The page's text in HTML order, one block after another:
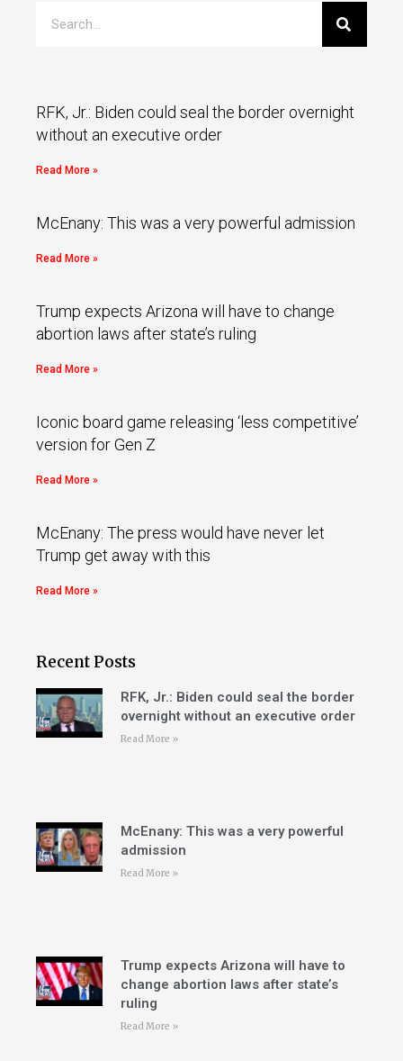
RFK, Jr.: Biden could seal the border overnight
without an executive order
Read More »
McEnany: This was a very powerful admission
Read More »
Trump expects Arizona will have to change
abortion laws after state’s ruling
Read More »
Iconic board game releasing ‘less competitive’
version for Gen Z
Read More »
McEnany: The press would have never let
Trump get away with this
Read More »
Recent Posts
RFK, Jr.: Biden could seal the border
overnight without an executive order
Read More »
McEnany: This was a very powerful
admission
Read More »
Trump expects Arizona will have to
change abortion laws after state’s
ruling
Read More »